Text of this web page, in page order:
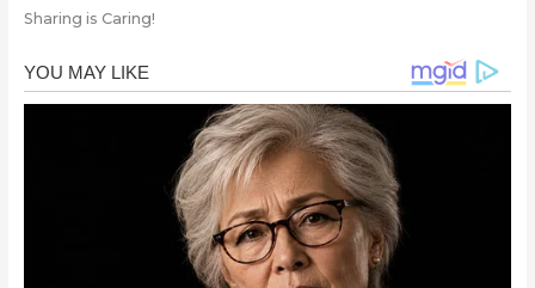
Sharing is Caring!